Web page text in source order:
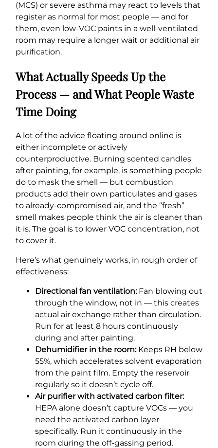
(MCS) or severe asthma may react to levels that
register as normal for most people — and for
them, even low-VOC paints in a well-ventilated
room may require a longer wait or additional air
purification.
What Actually Speeds Up the
Process — and What People Waste
Time Doing
A lot of the advice floating around online is
either incomplete or actively
counterproductive. Burning scented candles
after painting, for example, is something people
do to mask the smell — but combustion
products add their own particulates and gases
to already-compromised air, and the “fresh”
smell makes people think the air is cleaner than
it is. The goal is to lower VOC concentration, not
to cover it.
Here’s what genuinely works, in rough order of
effectiveness:
Directional fan ventilation:Fan blowing out
through the window, not in — this creates
actual air exchange rather than circulation.
Run for at least 8 hours continuously
during and after painting.
Dehumidifier in the room:Keeps RH below
55%, which accelerates solvent evaporation
from the paint film. Empty the reservoir
regularly so it doesn’t cycle off.
Air purifier with activated carbon filter:
HEPA alone doesn’t capture VOCs — you
need the activated carbon layer
specifically. Run it continuously in the
room during the off-gassing period.